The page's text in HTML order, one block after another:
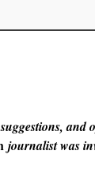
and
journalist was